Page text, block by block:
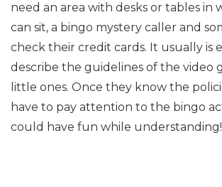
need an area with desks or tables in
can sit, a bingo mystery caller and
check their credit cards. It usually is
describe the guidelines of the video
little ones. Once they know the
have to pay attention to the bingo
could have fun while understanding!